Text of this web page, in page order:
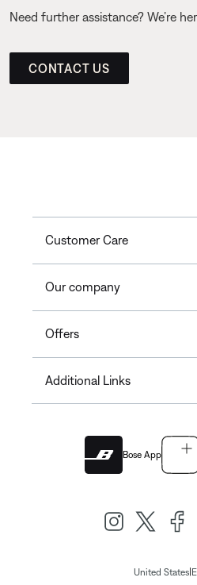
Need further assistance? We’re
CONTACT US
Customer Care
Our company
Offers
Additional Links
Bose App
United States|